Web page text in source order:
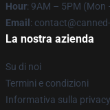
Hour: 9AM – 5PM (Mon
Email :
La nostra azienda
Su di noi
Termini e condizioni
Informativa sulla privacy